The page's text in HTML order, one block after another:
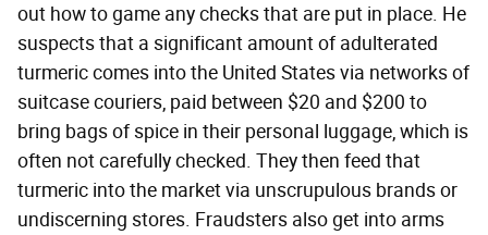
out how to game any checks that are put in place. He
suspects that a significant amount of adulterated
turmeric comes into the United States via networks of
suitcase couriers, paid between $20 and $200 to
bring bags of spice in their personal luggage, which is
often not carefully checked. They then feed that
turmeric into the market via unscrupulous brands or
undiscerning stores. Fraudsters also get into arms